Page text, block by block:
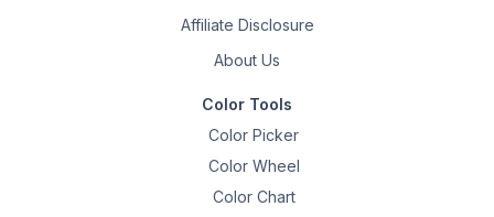
Affiliate Disclosure
About Us
Color Tools
Color Picker
Color Wheel
Color Chart